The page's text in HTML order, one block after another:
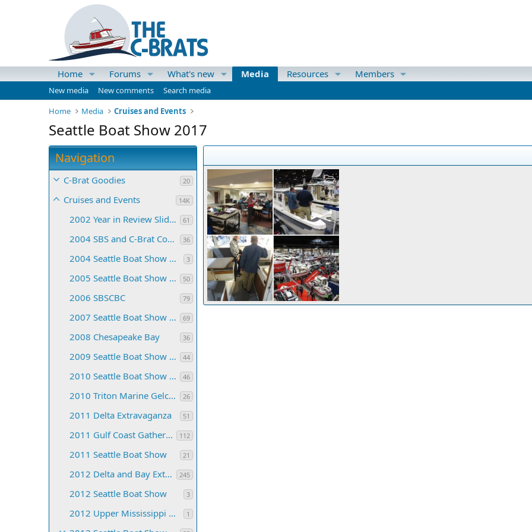
Home Forums What's new Media Resources Members
New media New comments
Search media
Home
Media Cruises and Events
Seattle Boat Show 2017
Navigation
C-Brat Goodies 20
Cruises and Events 14K
2002 Year in Review Slide Show 61
2004 SBS and C-Brat Convention 36
2004 Seattle Boat Show Collages 3
2005 Seattle Boat Show & CB Convention 50
2006 SBSCBC 79
2007 Seattle Boat Show and C-Brat Convention 69
2008 Chesapeake Bay 36
2009 Seattle Boat Show and CB Convention 44
2010 Seattle Boat Show and C-Brat Convention 46
2010 Triton Marine Gelcoat Class 26
2011 Delta Extravaganza 51
2011 Gulf Coast Gathering 112
2011 Seattle Boat Show 21
2012 Delta and Bay Extravaganza 245
2012 Seattle Boat Show 3
2012 Upper Mississippi C-dory Gathering 1
2017 SBS 01